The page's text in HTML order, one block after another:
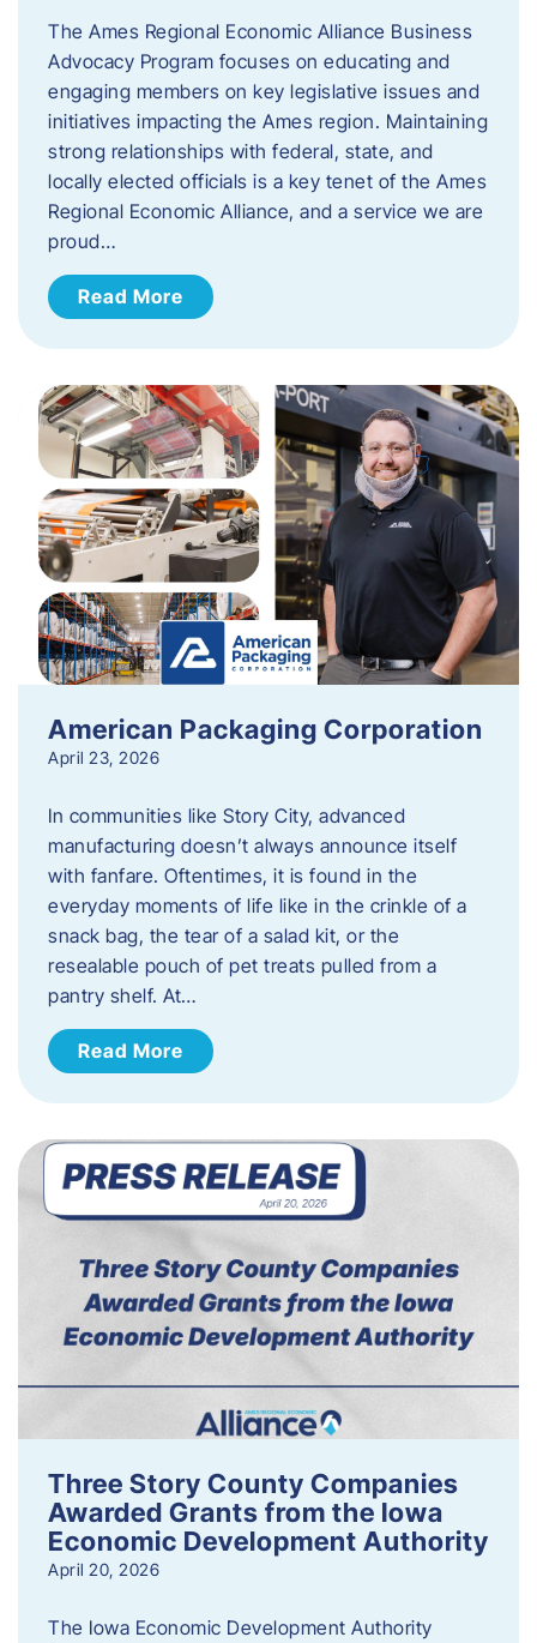
The Ames Regional Economic Alliance Business
Advocacy Program focuses on educating and
engaging members on key legislative issues and
initiatives impacting the Ames region. Maintaining
strong relationships with federal, state, and
locally elected officials is a key tenet of the Ames
Regional Economic Alliance, and a service we are
proud…
Read More
American Packaging Corporation
April 23, 2026
In communities like Story City, advanced
manufacturing doesn’t always announce itself
with fanfare. Oftentimes, it is found in the
everyday moments of life like in the crinkle of a
snack bag, the tear of a salad kit, or the
resealable pouch of pet treats pulled from a
pantry shelf. At…
Read More
Three Story County Companies
Awarded Grants from the Iowa
Economic Development Authority
April 20, 2026
The Iowa Economic Development Authority